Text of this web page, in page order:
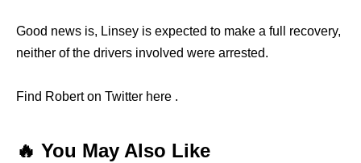
Good news is, Linsey is expected to make a full recovery,
neither of the drivers involved were arrested.
Find Robert on Twitter here .
🔥 You May Also Like